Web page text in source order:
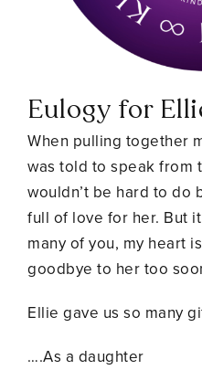
Eulogy for
When pulling together
was told to speak from
wouldn’t be hard to do
full of love for her. But
many of you, my heart
goodbye to her too
Ellie gave us so many
….As a daughter